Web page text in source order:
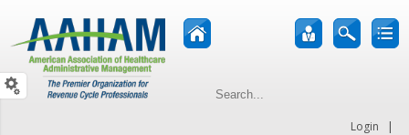
Login |